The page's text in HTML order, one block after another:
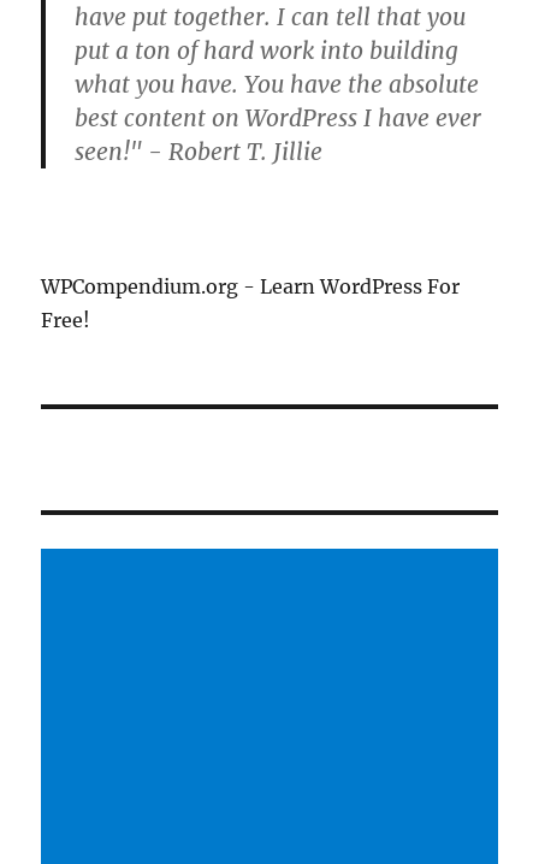
have put together. I can tell that you
put a ton of hard work into building
what you have. You have the absolute
best content on WordPress I have ever
seen!" - Robert T. Jillie
WPCompendium.org - Learn WordPress For
Free!